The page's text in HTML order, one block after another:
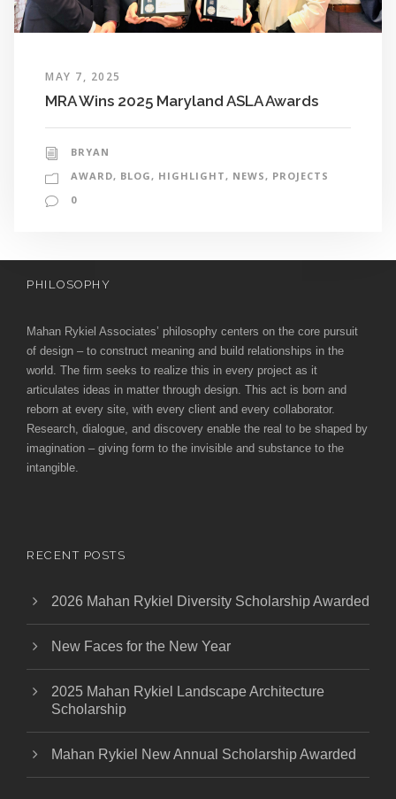
MAY 7, 2025
MRA Wins 2025 Maryland ASLA Awards
BRYAN
AWARD, BLOG , HIGHLIGHT , NEWS , PROJECTS
0
PHILOSOPHY
Mahan Rykiel Associates’ philosophy centers on the core pursuit
of design – to construct meaning and build relationships in the
world. The firm seeks to realize this in every project as it
articulates ideas in matter through design. This act is born and
reborn at every site, with every client and every collaborator.
Research, dialogue, and discovery enable the real to be shaped by
imagination – giving form to the invisible and substance to the
intangible.
RECENT POSTS
2026 Mahan Rykiel Diversity Scholarship Awarded
New Faces for the New Year
2025 Mahan Rykiel Landscape Architecture
Scholarship
Mahan Rykiel New Annual Scholarship Awarded